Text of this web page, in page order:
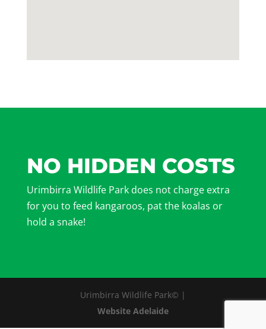
NO HIDDEN COSTS
Urimbirra Wildlife Park does not charge extra
for you to feed kangaroos, pat the koalas or
hold a snake!
Urimbirra Wildlife Park© |
Website Adelaide